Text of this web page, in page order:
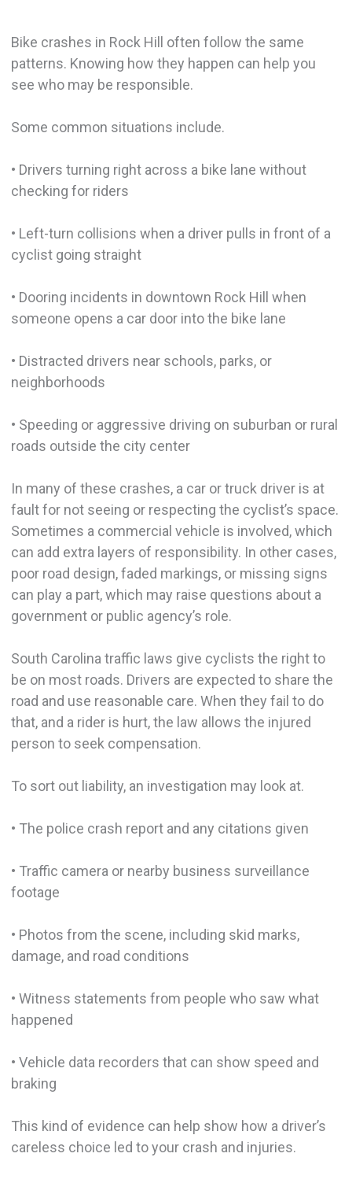
Bike crashes in Rock Hill often follow the same
patterns. Knowing how they happen can help you
see who may be responsible.
Some common situations include.
• Drivers turning right across a bike lane without
checking for riders
• Left-turn collisions when a driver pulls in front of a
cyclist going straight
• Dooring incidents in downtown Rock Hill when
someone opens a car door into the bike lane
• Distracted drivers near schools, parks, or
neighborhoods
• Speeding or aggressive driving on suburban or rural
roads outside the city center
In many of these crashes, a car or truck driver is at
fault for not seeing or respecting the cyclist’s space.
Sometimes a commercial vehicle is involved, which
can add extra layers of responsibility. In other cases,
poor road design, faded markings, or missing signs
can play a part, which may raise questions about a
government or public agency’s role.
South Carolina traffic laws give cyclists the right to
be on most roads. Drivers are expected to share the
road and use reasonable care. When they fail to do
that, and a rider is hurt, the law allows the injured
person to seek compensation.
To sort out liability, an investigation may look at.
• The police crash report and any citations given
• Traffic camera or nearby business surveillance
footage
• Photos from the scene, including skid marks,
damage, and road conditions
• Witness statements from people who saw what
happened
• Vehicle data recorders that can show speed and
braking
This kind of evidence can help show how a driver’s
careless choice led to your crash and injuries.